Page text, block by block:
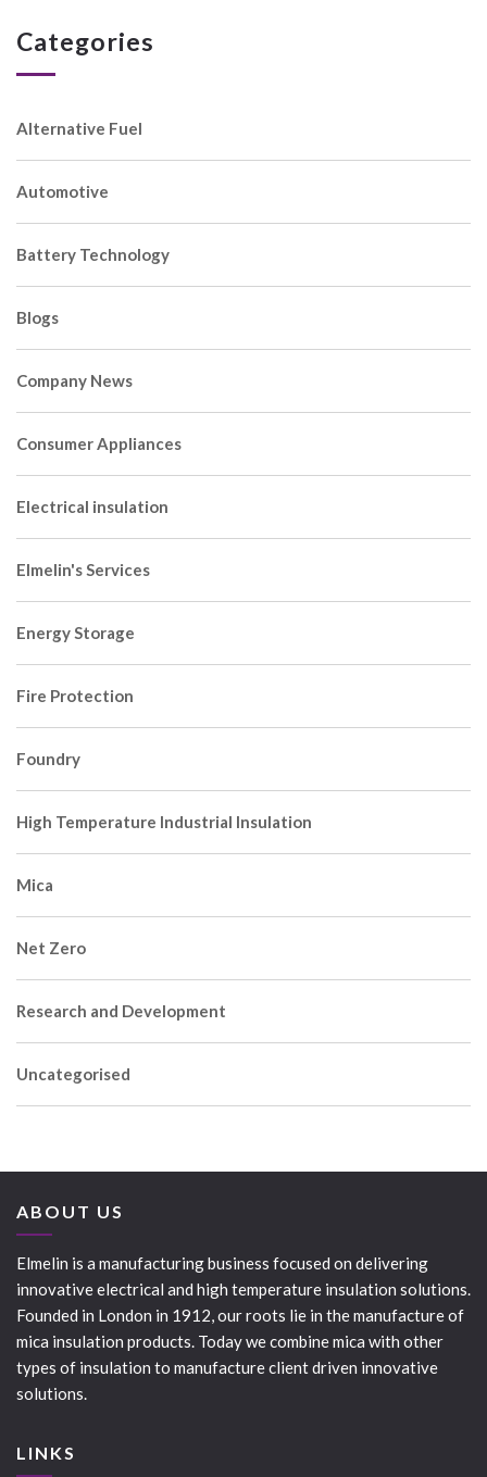
Categories
Alternative Fuel
Automotive
Battery Technology
Blogs
Company News
Consumer Appliances
Electrical insulation
Elmelin's Services
Energy Storage
Fire Protection
Foundry
High Temperature Industrial Insulation
Mica
Net Zero
Research and Development
Uncategorised
ABOUT US
Elmelin is a manufacturing business focused on delivering
innovative electrical and high temperature insulation solutions.
Founded in London in 1912, our roots lie in the manufacture of
mica insulation products. Today we combine mica with other
types of insulation to manufacture client driven innovative
solutions.
LINKS